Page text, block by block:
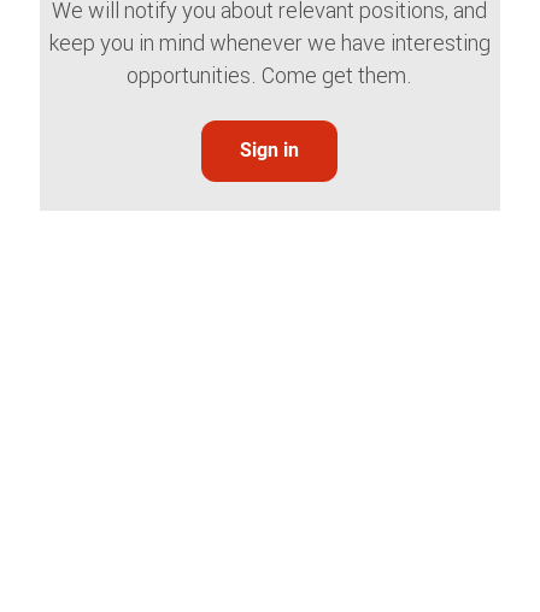
We will notify you about relevant positions, and
keep you in mind whenever we have interesting
opportunities. Come get them.
Sign in